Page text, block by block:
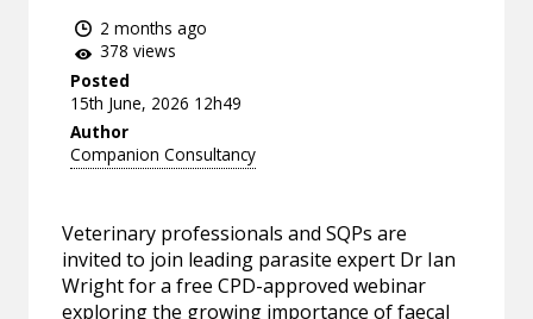
2 months ago
378 views
Posted
15th June, 2026 12h49
Author
Companion Consultancy
Veterinary professionals and SQPs are
invited to join leading parasite expert Dr Ian
Wright for a free CPD-approved webinar
exploring the growing importance of faecal